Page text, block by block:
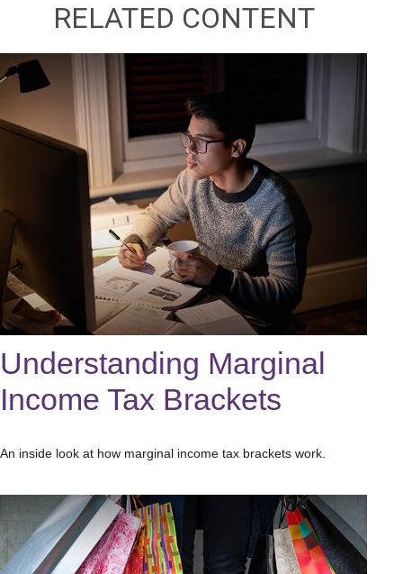
RELATED CONTENT
Understanding Marginal
Income Tax Brackets
An inside look at how marginal income tax brackets work.